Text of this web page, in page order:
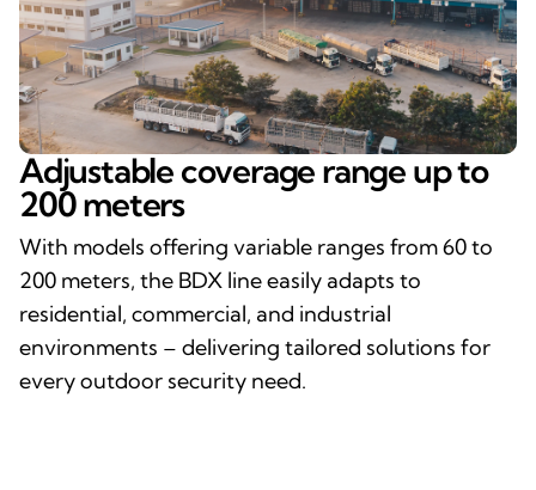
Adjustable coverage range up to
200 meters
With models offering variable ranges from 60 to
200 meters, the BDX line easily adapts to
residential, commercial, and industrial
environments – delivering tailored solutions for
every outdoor security need.